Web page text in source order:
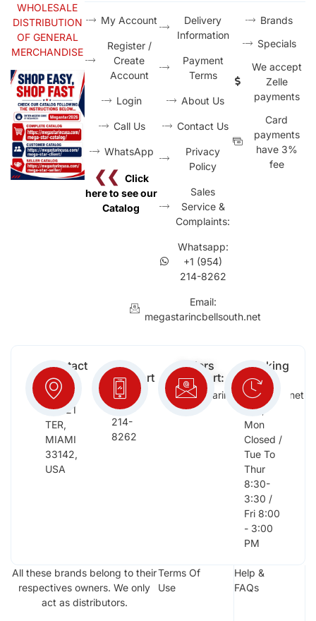
WHOLESALE
DISTRIBUTION
OF GENERAL
MERCHANDISE
My Account
Register /
Create
Account
Login
Call Us
WhatsApp
❮❮ Click
here to see our
Catalog
Delivery
Information
Payment
Terms
About Us
Contact Us
Privacy
Policy
Sales
Service &
Complaints:
Whatsapp:
+1 (954)
214-8262
Email:
megastarincbellsouth.net
Brands
Specials
We accept
Zelle
payments
Card
payments
have 3%
fee
Contact
Info:
2652
NW 21
TER,
MIAMI
33142,
USA
Free
Support
(954)
214-
8262
Orders
Support:
megastarinc@bellsouth.net
Working
Days:
Sat,
Sun,
Mon
Closed /
Tue To
Thur
8:30-
3:30 /
Fri 8:00
- 3:00
PM
All these brands belong to their
respectives owners. We only
act as distributors.
Terms Of
Use
Help &
FAQs